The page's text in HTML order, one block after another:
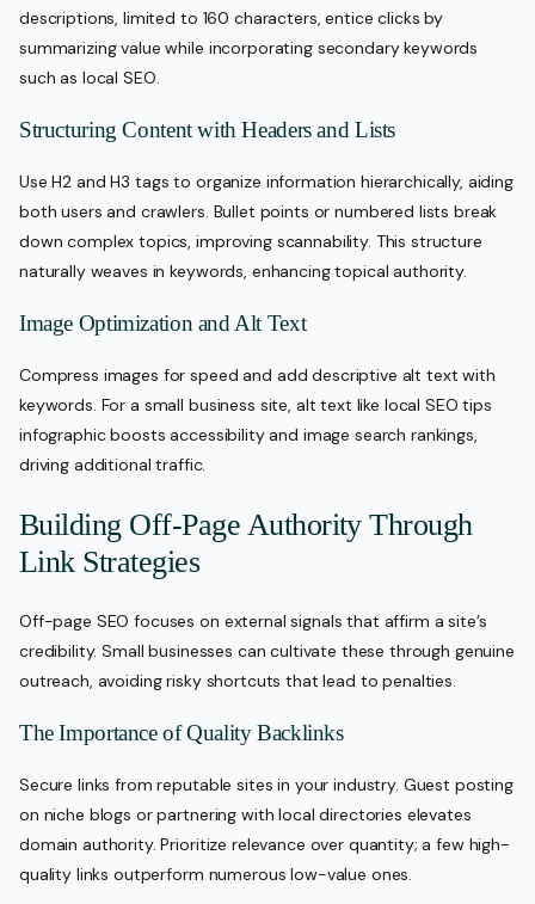
descriptions, limited to 160 characters, entice clicks by
summarizing value while incorporating secondary keywords
such as local SEO.
Structuring Content with Headers and Lists
Use H2 and H3 tags to organize information hierarchically, aiding
both users and crawlers. Bullet points or numbered lists break
down complex topics, improving scannability. This structure
naturally weaves in keywords, enhancing topical authority.
Image Optimization and Alt Text
Compress images for speed and add descriptive alt text with
keywords. For a small business site, alt text like local SEO tips
infographic boosts accessibility and image search rankings,
driving additional traffic.
Building Off-Page Authority Through
Link Strategies
Off-page SEO focuses on external signals that affirm a site’s
credibility. Small businesses can cultivate these through genuine
outreach, avoiding risky shortcuts that lead to penalties.
The Importance of Quality Backlinks
Secure links from reputable sites in your industry. Guest posting
on niche blogs or partnering with local directories elevates
domain authority. Prioritize relevance over quantity; a few high-
quality links outperform numerous low-value ones.